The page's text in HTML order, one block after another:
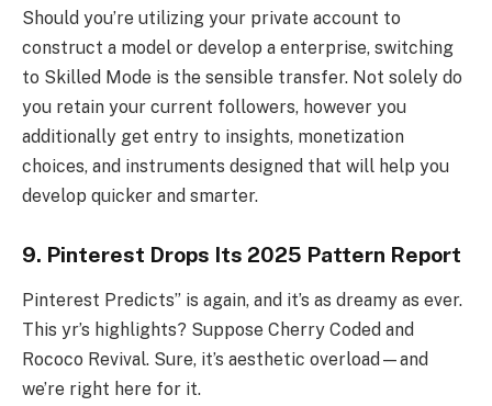
Should you’re utilizing your private account to
construct a model or develop a enterprise, switching
to Skilled Mode is the sensible transfer. Not solely do
you retain your current followers, however you
additionally get entry to insights, monetization
choices, and instruments designed that will help you
develop quicker and smarter.
9. Pinterest Drops Its 2025 Pattern Report
Pinterest Predicts” is again, and it’s as dreamy as ever.
This yr’s highlights? Suppose Cherry Coded and
Rococo Revival. Sure, it’s aesthetic overload—and
we’re right here for it.